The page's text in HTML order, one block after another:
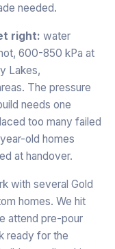
needed.
right: water
600-850 kPa at
Lakes,
The pressure
needs one
too many failed
old homes
at handover.
with several Gold
homes. We hit
attend pre-pour
ready for the